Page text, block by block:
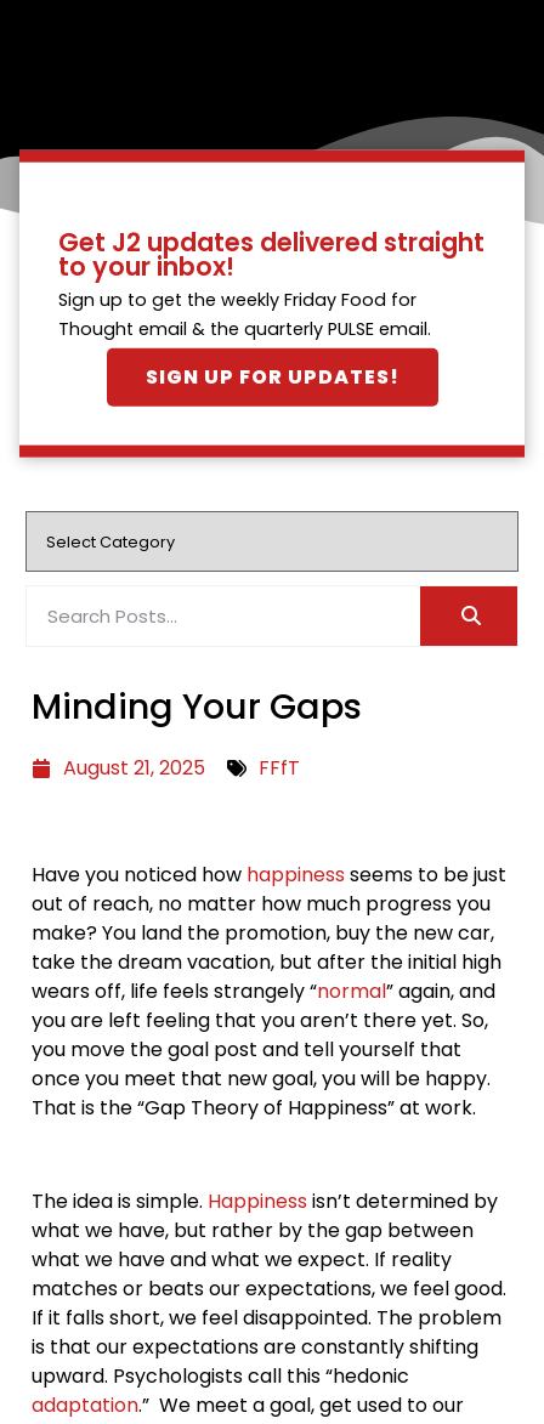
Get J2 updates delivered straight
to your inbox!
Sign up to get the weekly Friday Food for
Thought email & the quarterly PULSE email.
SIGN UP FOR UPDATES!
Minding Your Gaps
August 21, 2025 FFfT
Have you noticed how happiness seems to be just
out of reach, no matter how much progress you
make? You land the promotion, buy the new car,
take the dream vacation, but after the initial high
wears off, life feels strangely “normal” again, and
you are left feeling that you aren’t there yet. So,
you move the goal post and tell yourself that
once you meet that new goal, you will be happy.
That is the “Gap Theory of Happiness” at work.
The idea is simple. Happiness isn’t determined by
what we have, but rather by the gap between
what we have and what we expect. If reality
matches or beats our expectations, we feel good.
If it falls short, we feel disappointed. The problem
is that our expectations are constantly shifting
upward. Psychologists call this “hedonic
adaptation.” We meet a goal, get used to our